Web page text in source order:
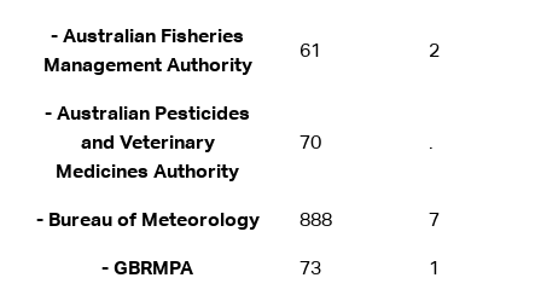
- Australian Fisheries
Management Authority
61 2
- Australian Pesticides
and Veterinary
Medicines Authority
70 .
- Bureau of Meteorology 888 7
- GBRMPA 73 1